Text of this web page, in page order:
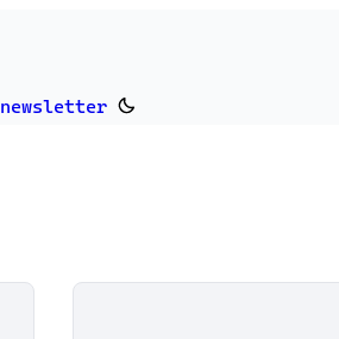
newsletter Switch to dark theme